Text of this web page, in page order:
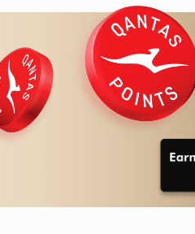
SALE
HURRY, FINAL